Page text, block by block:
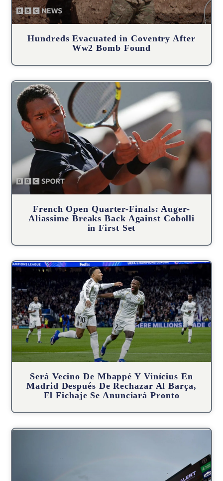
Hundreds Evacuated in Coventry After
Ww2 Bomb Found
French Open Quarter-Finals: Auger-
Aliassime Breaks Back Against Cobolli
in First Set
Será Vecino De Mbappé Y Vinícius En
Madrid Después De Rechazar Al Barça,
El Fichaje Se Anunciará Pronto